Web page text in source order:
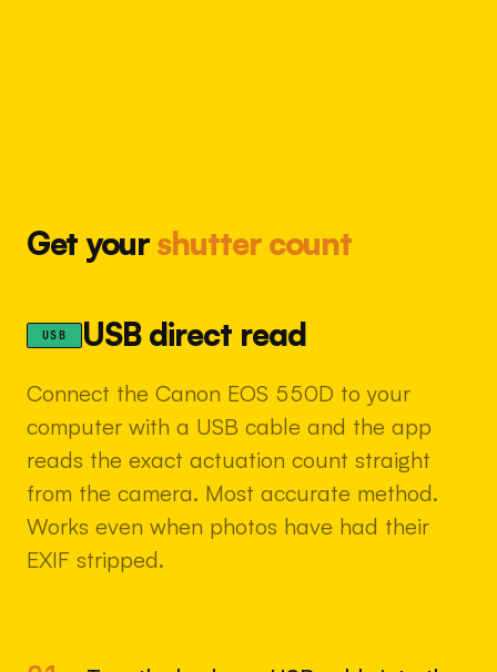
Get yourshutter count
USB USB direct read
Connect the Canon EOS 550D to your
computer with a USB cable and the app
reads the exact actuation count straight
from the camera. Most accurate method.
Works even when photos have had their
EXIF stripped.